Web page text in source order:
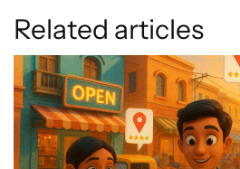
Related articles